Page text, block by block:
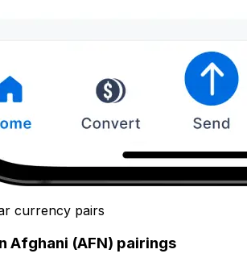
currency pairs
Afghani (AFN) pairings